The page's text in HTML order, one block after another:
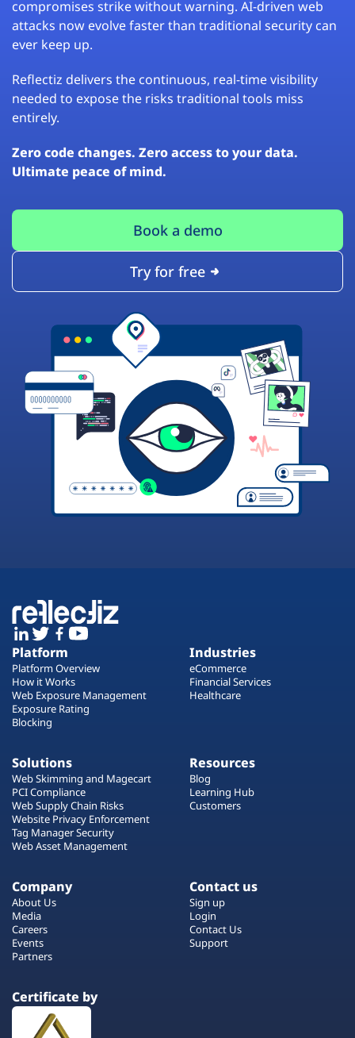
compromises strike without warning. AI-driven web
attacks now evolve faster than traditional security can
ever keep up.
Reflectiz delivers the continuous, real-time visibility
needed to expose the risks traditional tools miss
entirely.
Zero code changes. Zero access to your data.
Ultimate peace of mind.
Book a demo
Try for free
Platform
Platform Overview
How it Works
Web Exposure Management
Exposure Rating
Blocking
Industries
eCommerce
Financial Services
Healthcare
Solutions
Web Skimming and Magecart
PCI Compliance
Web Supply Chain Risks
Website Privacy Enforcement
Tag Manager Security
Web Asset Management
Resources
Blog
Learning Hub
Customers
Company
About Us
Media
Careers
Events
Partners
Contact us
Sign up
Login
Contact Us
Support
Certificate by